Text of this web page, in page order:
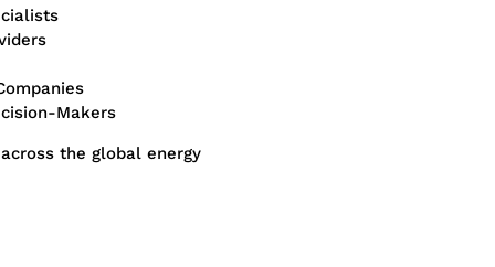
Makers
the global energy